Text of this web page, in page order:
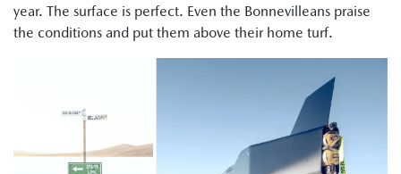
year. The surface is perfect. Even the Bonnevilleans praise
the conditions and put them above their home turf.